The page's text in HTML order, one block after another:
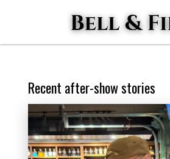
Recent after-show stories